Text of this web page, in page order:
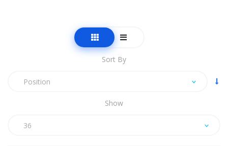
Sort By
Position
Show
36